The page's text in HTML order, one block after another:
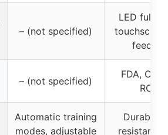
– (not specified)
LED full-
– (not specified)
FDA, CE,
ROHS
Automatic training
modes, adjustable
Durable,
resistant